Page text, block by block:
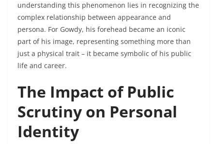
understanding this phenomenon lies in recognizing the
complex relationship between appearance and
persona. For Gowdy, his forehead became an iconic
part of his image, representing something more than
just a physical trait – it became symbolic of his public
life and career.
The Impact of Public
Scrutiny on Personal
Identity